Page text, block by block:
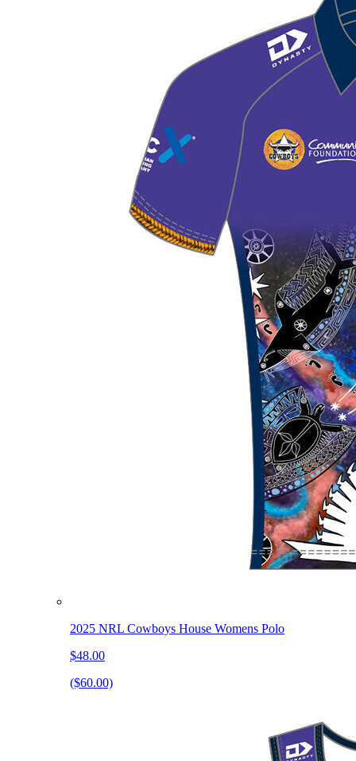
2025 NRL Cowboys House Womens Polo
$48.00
($60.00)